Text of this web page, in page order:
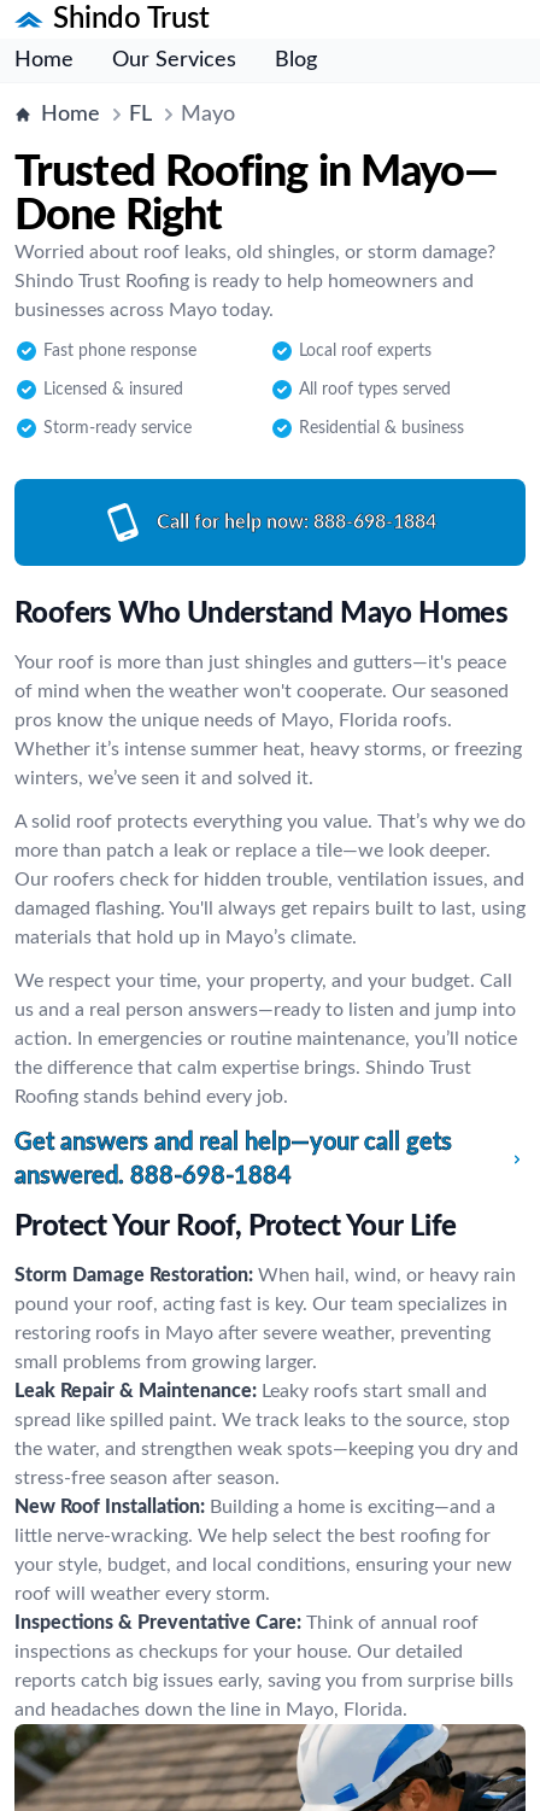
Shindo Trust
Home Our Services Blog
Home FL Mayo
Trusted Roofing in Mayo—
Done Right
Worried about roof leaks, old shingles, or storm damage?
Shindo Trust Roofing is ready to help homeowners and
businesses across Mayo today.
Fast phone response Local roof experts
Licensed & insured All roof types served
Storm-ready service Residential & business
Call for help now: 888-698-1884
Roofers Who Understand Mayo Homes
Your roof is more than just shingles and gutters—it's peace
of mind when the weather won't cooperate. Our seasoned
pros know the unique needs of Mayo, Florida roofs.
Whether it’s intense summer heat, heavy storms, or freezing
winters, we’ve seen it and solved it.
A solid roof protects everything you value. That’s why we do
more than patch a leak or replace a tile—we look deeper.
Our roofers check for hidden trouble, ventilation issues, and
damaged flashing. You'll always get repairs built to last, using
materials that hold up in Mayo’s climate.
We respect your time, your property, and your budget. Call
us and a real person answers—ready to listen and jump into
action. In emergencies or routine maintenance, you’ll notice
the difference that calm expertise brings. Shindo Trust
Roofing stands behind every job.
Get answers and real help—your call gets
answered. 888-698-1884
Protect Your Roof, Protect Your Life
Storm Damage Restoration: When hail, wind, or heavy rain
pound your roof, acting fast is key. Our team specializes in
restoring roofs in Mayo after severe weather, preventing
small problems from growing larger.
Leak Repair & Maintenance: Leaky roofs start small and
spread like spilled paint. We track leaks to the source, stop
the water, and strengthen weak spots—keeping you dry and
stress-free season after season.
New Roof Installation: Building a home is exciting—and a
little nerve-wracking. We help select the best roofing for
your style, budget, and local conditions, ensuring your new
roof will weather every storm.
Inspections & Preventative Care: Think of annual roof
inspections as checkups for your house. Our detailed
reports catch big issues early, saving you from surprise bills
and headaches down the line in Mayo, Florida.